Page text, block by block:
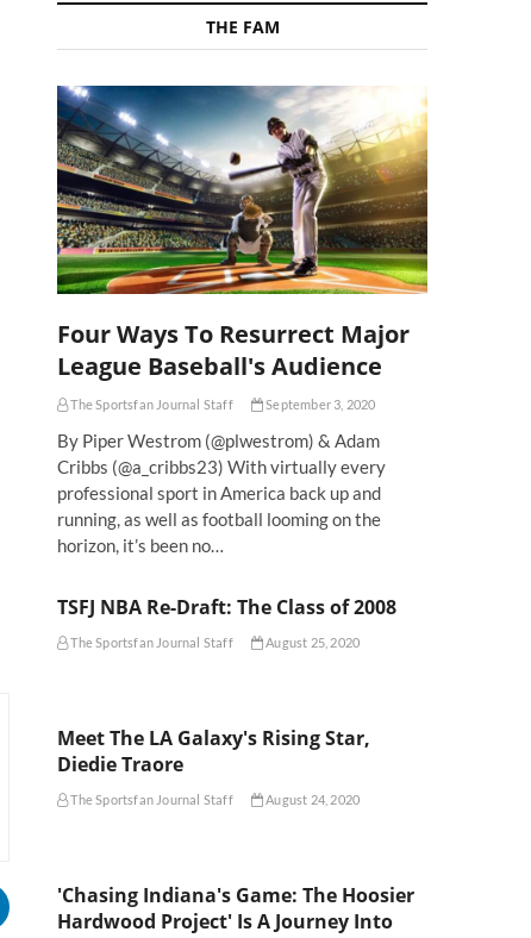
THE FAM
Four Ways To Resurrect Major
League Baseball's Audience
The Sportsfan Journal Staff September 3, 2020
By Piper Westrom (@plwestrom) & Adam
Cribbs (@a_cribbs23) With virtually every
professional sport in America back up and
running, as well as football looming on the
horizon, it’s been no…
TSFJ NBA Re-Draft: The Class of 2008
The Sportsfan Journal Staff August 25, 2020
Meet The LA Galaxy's Rising Star,
Diedie Traore
The Sportsfan Journal Staff August 24, 2020
'Chasing Indiana's Game: The Hoosier
Hardwood Project' Is A Journey Into